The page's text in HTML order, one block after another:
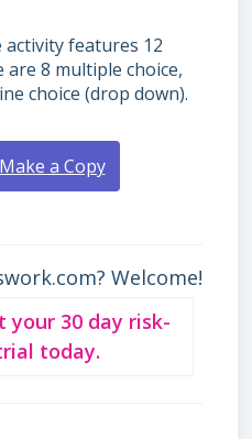
activity features 12
8 multiple choice,
choice (drop down).
a Copy
Welcome!
your 30 day risk-
today.